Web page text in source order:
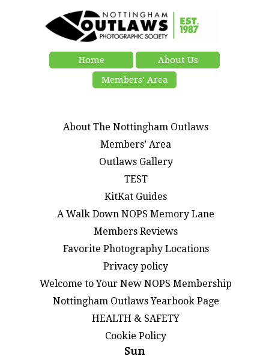
Home
About Us
Members’ Area
About The Nottingham Outlaws
Members’ Area
Outlaws Gallery
TEST
KitKat Guides
A Walk Down NOPS Memory Lane
Members Reviews
Favorite Photography Locations
Privacy policy
Welcome to Your New NOPS Membership
Nottingham Outlaws Yearbook Page
HEALTH & SAFETY
Cookie Policy
Sun